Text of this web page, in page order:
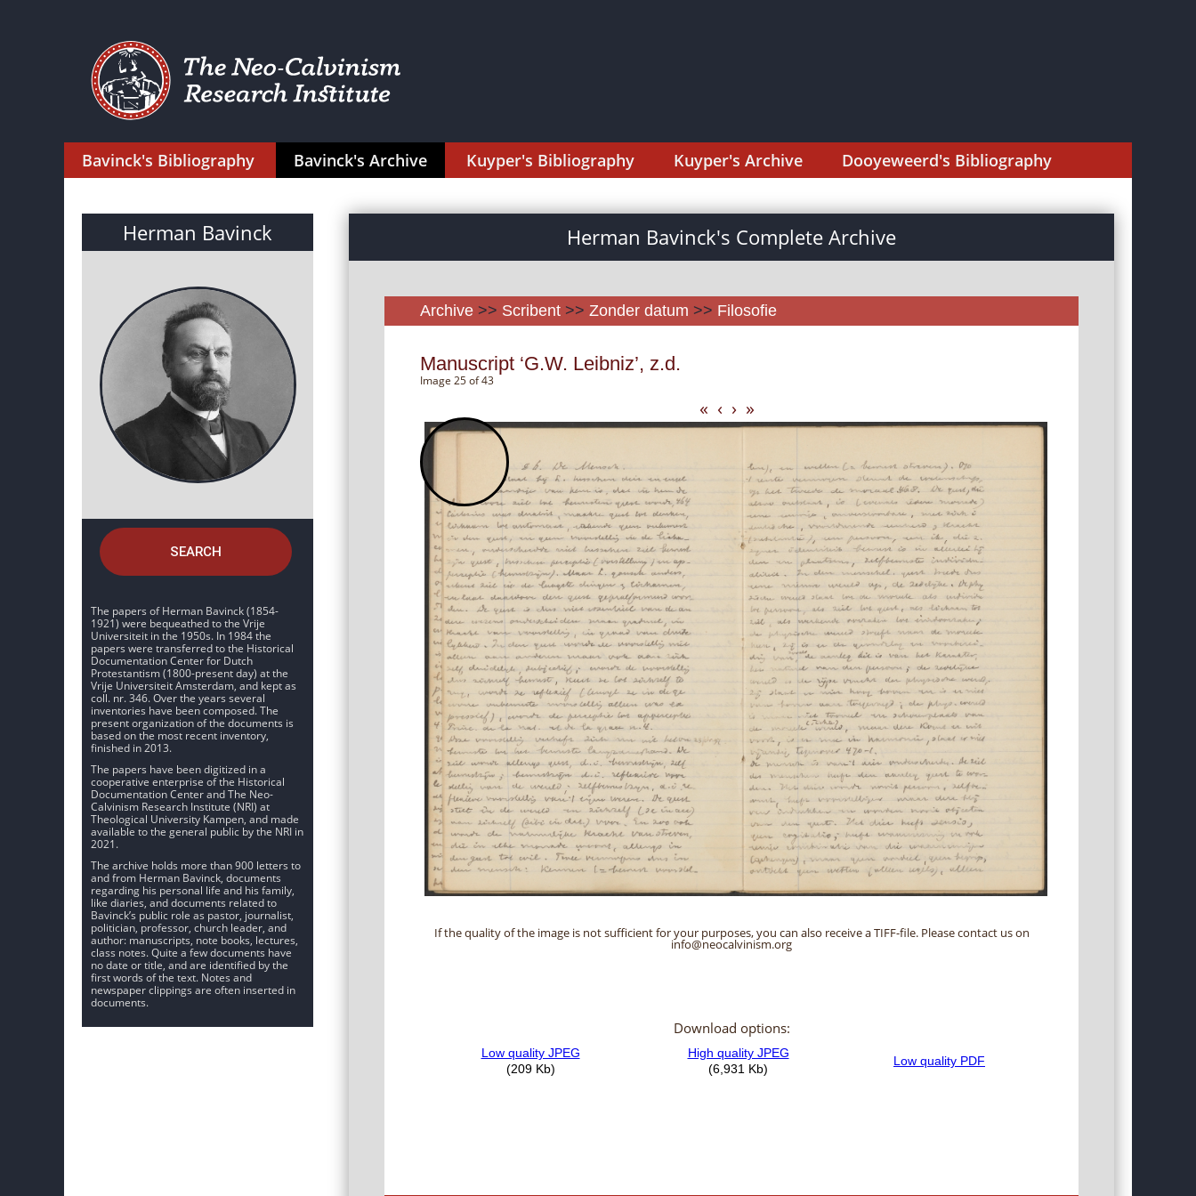
Bavinck's Bibliography Bavinck's Archive Kuyper's Bibliography Kuyper's Archive Dooyeweerd's Bibliography
Herman Bavinck
SEARCH
The papers of Herman Bavinck (1854-
1921) were bequeathed to the Vrije
Universiteit in the 1950s. In 1984 the
papers were transferred to the Historical
Documentation Center for Dutch
Protestantism (1800-present day) at the
Vrije Universiteit Amsterdam, and kept as
coll. nr. 346. Over the years several
inventories have been composed. The
present organization of the documents is
based on the most recent inventory,
finished in 2013.
The papers have been digitized in a
cooperative enterprise of the Historical
Documentation Center and The Neo-
Calvinism Research Institute (NRI) at
Theological University Kampen, and made
available to the general public by the NRI in
2021.
The archive holds more than 900 letters to
and from Herman Bavinck, documents
regarding his personal life and his family,
like diaries, and documents related to
Bavinck’s public role as pastor, journalist,
politician, professor, church leader, and
author: manuscripts, note books, lectures,
class notes. Quite a few documents have
no date or title, and are identified by the
first words of the text. Notes and
newspaper clippings are often inserted in
documents.
Herman Bavinck's Complete Archive
Archive >> Scribent >> Zonder datum >> Filosofie
Manuscript ‘G.W. Leibniz’, z.d.
Image 25 of 43
« ‹ › »
If the quality of the image is not sufficient for your purposes, you can also receive a TIFF-file. Please contact us on
info@neocalvinism.org
Download options: